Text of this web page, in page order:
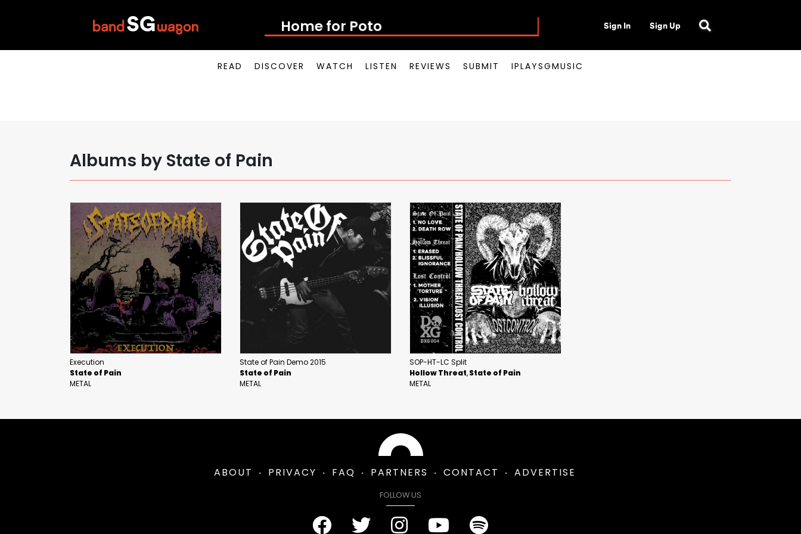
Home for Potong Sign In Sign Up
READ DISCOVER WATCH LISTEN REVIEWS SUBMIT IPLAYSGMUSIC
Albums by State of Pain
Execution
State of Pain
METAL
State of Pain Demo 2015
State of Pain
METAL
SOP-HT-LC Split
Hollow Threat State of Pain
METAL
ABOUT PRIVACY FAQ PARTNERS CONTACT ADVERTISE
FOLLOW US